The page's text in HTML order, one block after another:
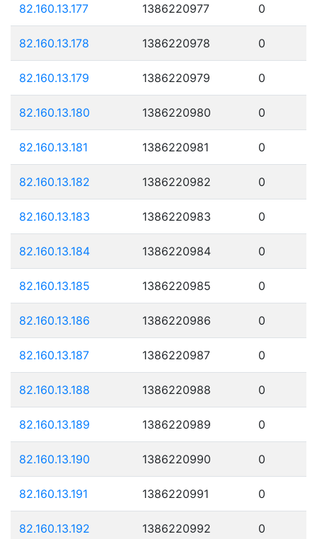
82.160.13.177 1386220977 0
82.160.13.178 1386220978 0
82.160.13.179 1386220979 0
82.160.13.180 1386220980 0
82.160.13.181 1386220981 0
82.160.13.182 1386220982 0
82.160.13.183 1386220983 0
82.160.13.184 1386220984 0
82.160.13.185 1386220985 0
82.160.13.186 1386220986 0
82.160.13.187 1386220987 0
82.160.13.188 1386220988 0
82.160.13.189 1386220989 0
82.160.13.190 1386220990 0
82.160.13.191 1386220991 0
82.160.13.192 1386220992 0